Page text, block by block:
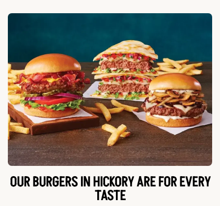
OUR BURGERS IN HICKORY ARE FOR EVERY
TASTE